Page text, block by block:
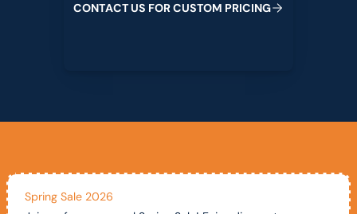
CONTACTUS FORCUSTOM PRICING
Spring Sale 2026